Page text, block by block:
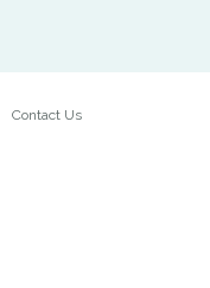
Contact Us